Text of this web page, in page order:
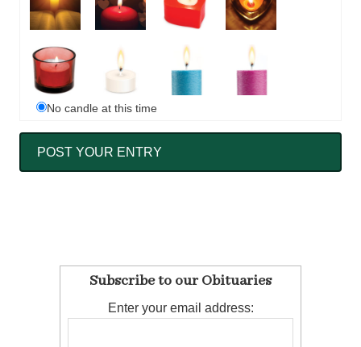
No candle at this time
Subscribe to our Obituaries
Enter your email address: